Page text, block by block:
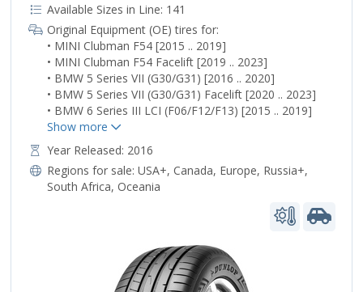
Available Sizes in Line: 141
Original Equipment (OE) tires for:
• MINI Clubman F54 [2015 .. 2019]
• MINI Clubman F54 Facelift [2019 .. 2023]
• BMW 5 Series VII (G30/G31) [2016 .. 2020]
• BMW 5 Series VII (G30/G31) Facelift [2020 .. 2023]
• BMW 6 Series III LCI (F06/F12/F13) [2015 .. 2019]
Year Released: 2016
Regions for sale: USA+, Canada, Europe, Russia+,
South Africa, Oceania